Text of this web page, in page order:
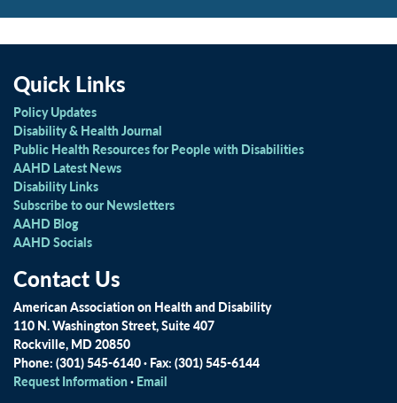
Quick Links
Policy Updates
Disability & Health Journal
Public Health Resources for People with Disabilities
AAHD Latest News
Disability Links
Subscribe to our Newsletters
AAHD Blog
AAHD Socials
Contact Us
American Association on Health and Disability
110 N. Washington Street, Suite 407
Rockville, MD 20850
Phone: (301) 545-6140 · Fax: (301) 545-6144
Request Information· Email